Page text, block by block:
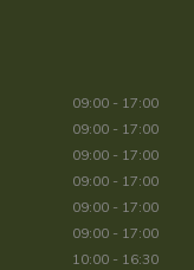
09:00 - 17:00
09:00 - 17:00
09:00 - 17:00
09:00 - 17:00
09:00 - 17:00
09:00 - 17:00
10:00 - 16:30